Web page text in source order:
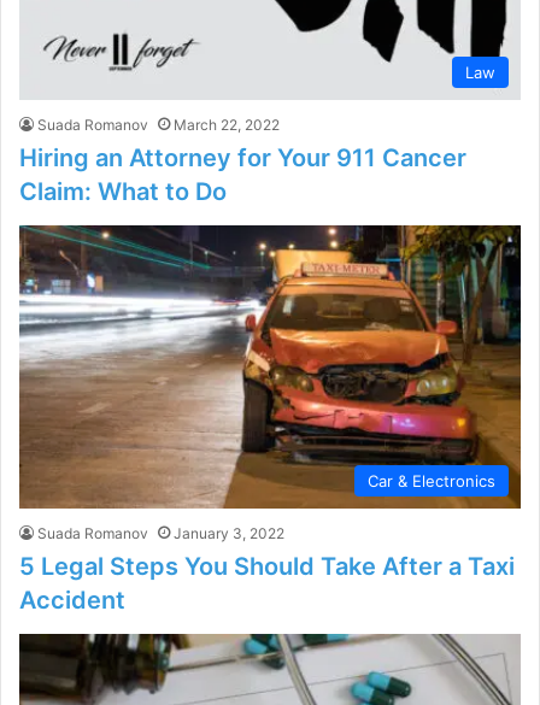
Law
Suada Romanov March 22, 2022
Hiring an Attorney for Your 911 Cancer
Claim: What to Do
Car & Electronics
Suada Romanov January 3, 2022
5 Legal Steps You Should Take After a Taxi
Accident